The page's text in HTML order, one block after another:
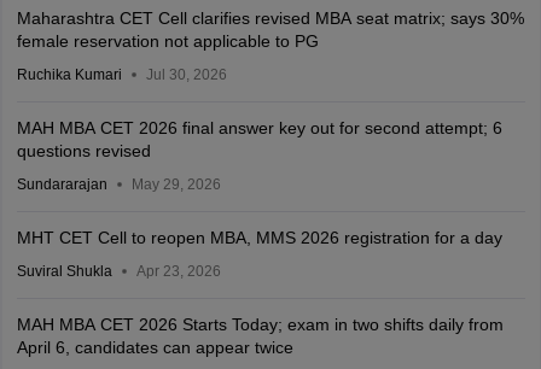
Maharashtra CET Cell clarifies revised MBA seat matrix; says 30%
female reservation not applicable to PG
Ruchika Kumari Jul 30, 2026
MAH MBA CET 2026 final answer key out for second attempt; 6
questions revised
Sundararajan May 29, 2026
MHT CET Cell to reopen MBA, MMS 2026 registration for a day
Suviral Shukla Apr 23, 2026
MAH MBA CET 2026 Starts Today; exam in two shifts daily from
April 6, candidates can appear twice